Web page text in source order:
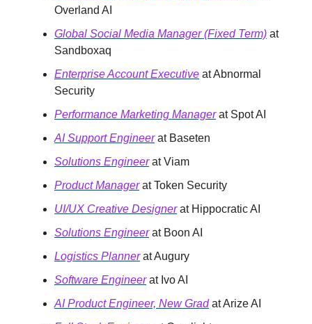
Overland AI
Global Social Media Manager (Fixed Term) at
Sandboxaq
Enterprise Account Executive at Abnormal
Security
Performance Marketing Managerat Spot AI
AI Support Engineerat Baseten
Solutions Engineerat Viam
Product Managerat Token Security
UI/UX Creative Designerat Hippocratic AI
Solutions Engineerat Boon AI
Logistics Plannerat Augury
Software Engineerat Ivo AI
AI Product Engineer, New Gradat Arize AI